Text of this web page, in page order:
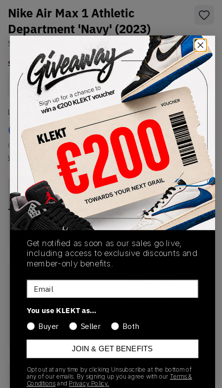
Nike Air Max 1 Athletic
Department 'Navy' (2023)
SKU: Condition: Brand New
Select USSize
Size Guide
Lowest Listing Price
€ 149
(US 5.5)
View all listings
Highest Bid
-
View all bids
PRODUCT
DESCRIPTION
SHIPPING
INFORMATION
AUTHENTICATION
PROCESS
Buy & sell this product on KLEKT.
SKU
FQ8048-133
Release Date
Colorway
DEEP ROYAL BLUE
Recent Transactions(0)
Get notified as soon as our sales go live,
including access to exclusive discounts and
member-only benefits.
Email
You use KLEKT as…
Buyer
Seller Both
JOIN & GET BENEFITS
Opt out at any time by clicking Unsubscribe at the bottom of
any of our emails. By signing up you agree with our Terms &
Conditions and Privacy Policy.